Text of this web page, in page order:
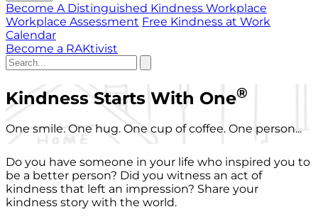
Become A Distinguished Kindness Workplace
Workplace Assessment Free Kindness at Work
Calendar
Become a RAKtivist
Kindness Starts With One®
One smile. One hug. One cup of coffee. One person...
Do you have someone in your life who inspired you to
be a better person? Did you witness an act of
kindness that left an impression? Share your
kindness story with the world.